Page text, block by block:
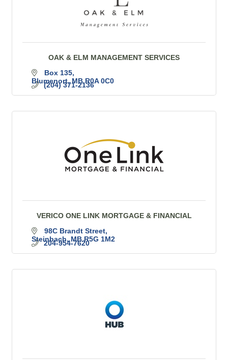
OAK & ELM MANAGEMENT SERVICES
Box 135
Blumenort MB R0A 0C0
(204) 371-2136
VERICO ONE LINK MORTGAGE & FINANCIAL
98C Brandt Street
Steinbach
MB R5G 1M2
204-954-7620